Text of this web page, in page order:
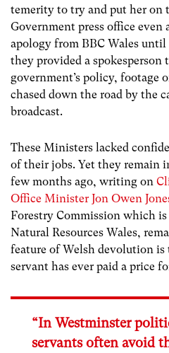
temerity to try and put her on
Government press office even
apology from BBC Wales
they provided a spokesperson
government’s policy, footage
chased down the road by the
broadcast.
These Ministers lacked
of their jobs. Yet they remain
few months ago, writing on
Office Minister Jon Owen
Forestry Commission which
Natural Resources Wales,
feature of Welsh devolution
servant has ever paid a price
“In Westminster
servants often avoid